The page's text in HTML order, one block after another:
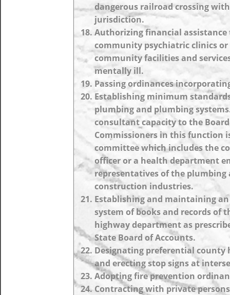
dangerous railroad crossing
jurisdiction.
Authorizing financial
community psychiatric clinics
community facilities and
mentally ill.
Passing ordinances
Establishing minimum
plumbing and plumbing
consultant capacity to the
Commissioners in this function
committee which includes the
officer or a health department
representatives of the plumbing
construction industries.
Establishing and maintaining
system of books and records of
highway department as
State Board of Accounts.
Designating preferential county
and erecting stop signs at
Adopting fire prevention
Contracting with private